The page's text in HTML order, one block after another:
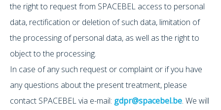
the right to request from SPACEBEL access to personal
data, rectification or deletion of such data, limitation of
the processing of personal data, as well as the right to
object to the processing.
In case of any such request or complaint or if you have
any questions about the present treatment, please
contact SPACEBEL via e-mail: gdpr@spacebel.be. We will